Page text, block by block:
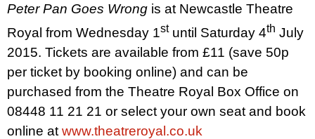
PeterPan Goes Wrong is at Newcastle Theatre
Royal from Wednesday 1stuntil Saturday 4th July
2015. Tickets are available from £11 (save 50p
per ticket by booking online) and can be
purchased from the Theatre Royal Box Office on
08448 11 21 21 or select your own seat and book
online at www.theatreroyal.co.uk